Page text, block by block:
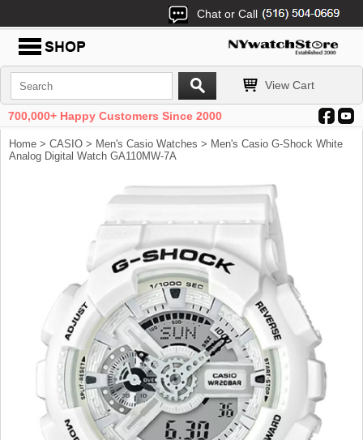
Chat or Call
View Cart
700,000+ Happy Customers Since 2000
Home > CASIO > Men's Casio Watches > Men's Casio G-Shock White
Analog Digital Watch GA110MW-7A